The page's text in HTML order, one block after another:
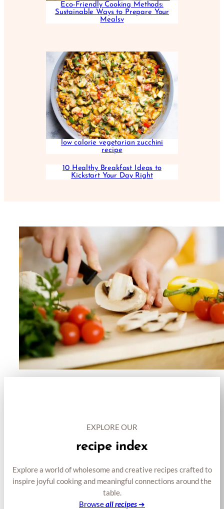
Eco-Friendly Cooking Methods:
Sustainable Ways to Prepare Your
Mealsv
low calorie vegetarian zucchini
recipe
10 Healthy Breakfast Ideas to
Kickstart Your Day Right
EXPLORE OUR
recipe index
Explore a world of wholesome and creative recipes crafted to
inspire joyful cooking and meaningful connections around the
table.
Browseall recipes➔